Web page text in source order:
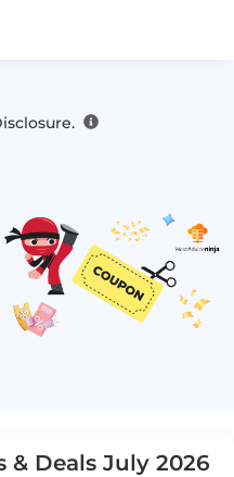
& Deals July 2026